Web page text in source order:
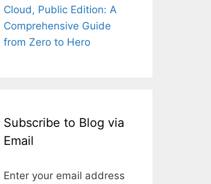
Cloud, Public Edition: A
Comprehensive Guide
from Zero to Hero
Subscribe to Blog via
Email
Enter your email address